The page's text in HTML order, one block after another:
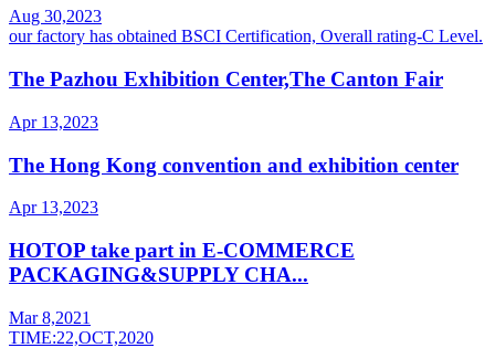
Aug 30,2023
our factory has obtained BSCI Certification, Overall rating-C Level.
The Pazhou Exhibition Center,The Canton Fair
Apr 13,2023
The Hong Kong convention and exhibition center
Apr 13,2023
HOTOP take part in E-COMMERCE
PACKAGING&SUPPLY CHA...
Mar 8,2021
TIME:22,OCT,2020